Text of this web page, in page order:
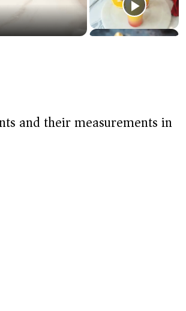
and their measurements in